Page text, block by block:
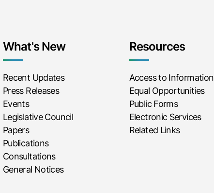
What's New
Recent Updates
Press Releases
Events
Legislative Council
Papers
Publications
Consultations
General Notices
Resources
Access to Information
Equal Opportunities
Public Forms
Electronic Services
Related Links